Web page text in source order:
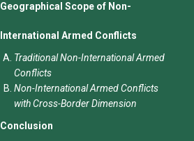
Geographical Scope of Non-
International Armed Conflicts
Traditional Non-International Armed
Conflicts
Non-International Armed Conflicts
with Cross-Border Dimension
Conclusion